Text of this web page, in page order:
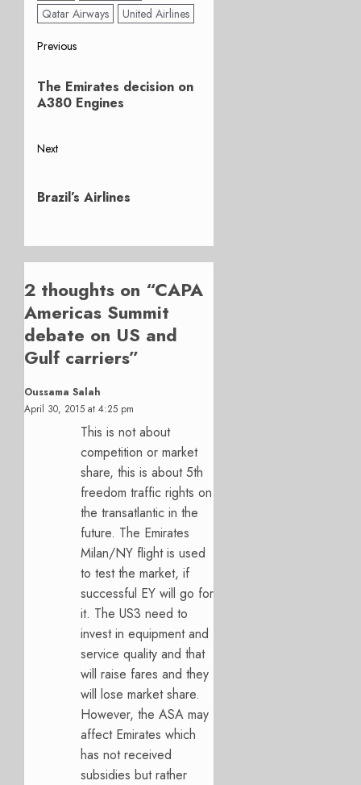
Qatar Airways
United Airlines
Post
navigation
Previous
post:
The Emirates decision on
A380 Engines
Next
post:
Brazil’s Airlines
2 thoughts on “CAPA
Americas Summit
debate on US and
Gulf carriers”
Oussama Salah
April 30, 2015 at 4:25 pm
This is not about
competition or market
share, this is about 5th
freedom traffic rights on
the transatlantic in the
future. The Emirates
Milan/NY flight is used
to test the market, if
successful EY will go for
it. The US3 need to
invest in equipment and
service quality and that
will raise fares and they
will lose market share.
However, the ASA may
affect Emirates which
has not received
subsidies but rather